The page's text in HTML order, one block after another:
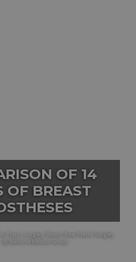
OF 14
OF BREAST
Plastic surgery Breast
Best Plastic Surgery
By Mallorca Medical Group